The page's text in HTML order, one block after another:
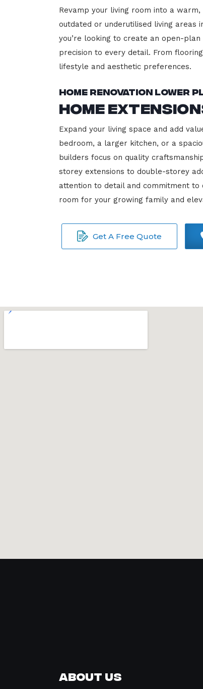
Revamp your living room into a
outdated or underutilised living areas
you’re looking to create an open-
precision to every detail. From
lifestyle and aesthetic preferences.
Home Renovation Lower
Home
Expand your living space and add
bedroom, a larger kitchen, or a
builders focus on quality
storey extensions to double-storey
attention to detail and commitment
room for your growing family and
Get A Free Quote
About Us